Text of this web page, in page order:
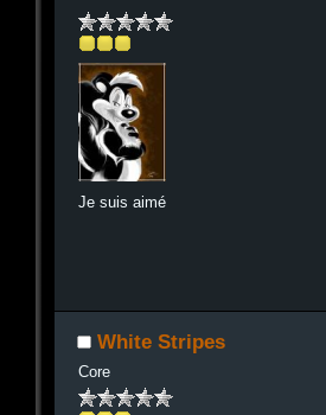
Je suis aimé
White Stripes
Core